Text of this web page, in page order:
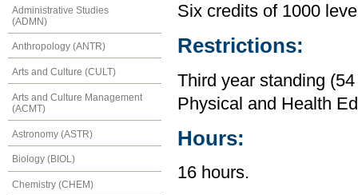
Administrative Studies
(ADMN)
Anthropology (ANTR)
Arts and Culture (CULT)
Arts and Culture Management
(ACMT)
Astronomy (ASTR)
Biology (BIOL)
Chemistry (CHEM)
Six credits of 1000
Restrictions:
Third year standing
Physical and Health
Hours:
16 hours.